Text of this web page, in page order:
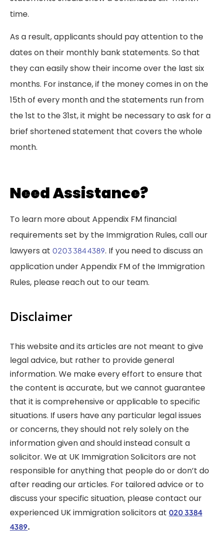
time.
As a result, applicants should pay attention to the
dates on their monthly bank statements. So that
they can easily show their income over the last six
months. For instance, if the money comes in on the
15th of every month and the statements run from
the 1st to the 31st, it might be necessary to ask for a
brief shortened statement that covers the whole
month.
Need Assistance?
To learn more about Appendix FM financial
requirements set by the Immigration Rules, call our
lawyers at 0203 384 4389. If you need to discuss an
application under Appendix FM of the Immigration
Rules, please reach out to our team.
Disclaimer
This website and its articles are not meant to give
legal advice, but rather to provide general
information. We make every effort to ensure that
the content is accurate, but we cannot guarantee
that it is comprehensive or applicable to specific
situations. If users have any particular legal issues
or concerns, they should not rely solely on the
information given and should instead consult a
solicitor. We at UK Immigration Solicitors are not
responsible for anything that people do or don’t do
after reading our articles. For tailored advice or to
discuss your specific situation, please contact our
experienced UK immigration solicitors at 020 3384
4389.